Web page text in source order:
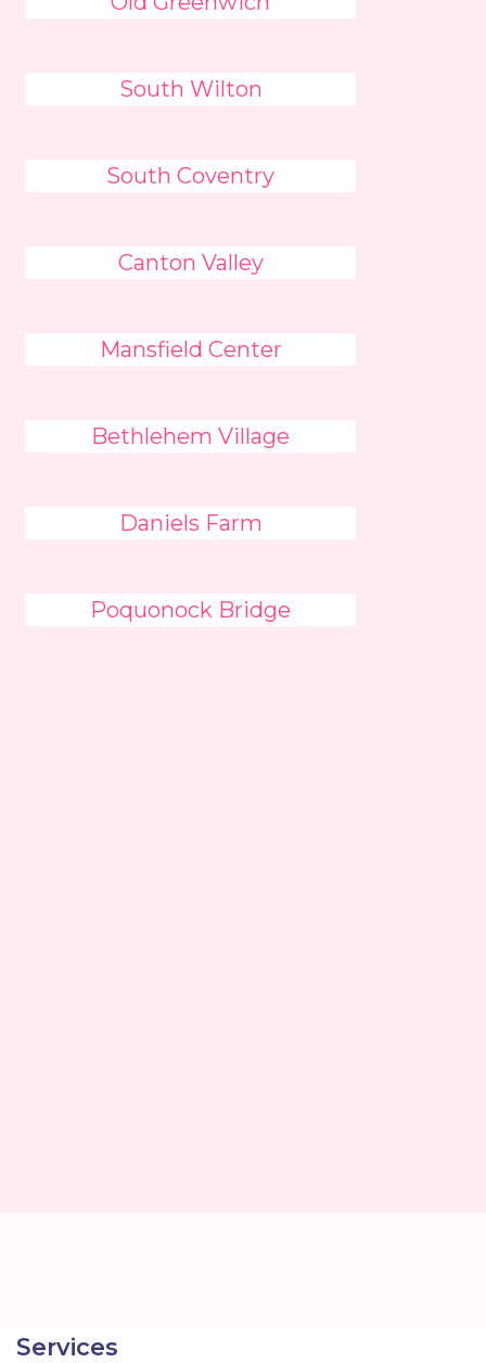
South Wilton
South Coventry
Canton Valley
Mansfield Center
Bethlehem Village
Daniels Farm
Poquonock Bridge
Services